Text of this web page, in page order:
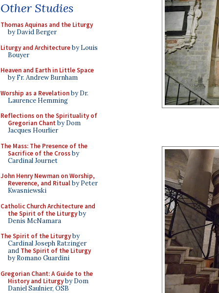
Other Studies
Thomas Aquinas and the Liturgy
by David Berger
Liturgy and Architectureby Louis
Bouyer
Heaven and Earth in Little Space
by Fr. Andrew Burnham
Worship as a Revelationby Dr.
Laurence Hemming
Reflections on the Spirituality of
Gregorian Chant by Dom
Jacques Hourlier
The Mass: The Presence of the
Sacrifice of the Crossby
Cardinal Journet
John Henry Newman on Worship,
Reverence, and Ritualby Peter
Kwasniewski
Catholic Church Architecture and
the Spirit of the Liturgyby
Denis McNamara
The Spirit of the Liturgyby
Cardinal Joseph Ratzinger
and The Spirit of the Liturgy
by Romano Guardini
Gregorian Chant: A Guide to the
History and Liturgyby Dom
Daniel Saulnier, OSB